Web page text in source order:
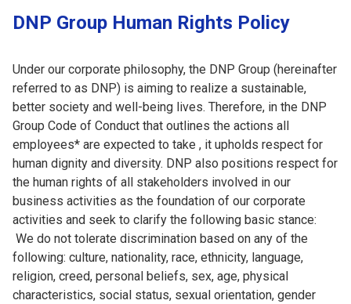
DNP Group Human Rights Policy
Under our corporate philosophy, the DNP Group (hereinafter
referred to as DNP) is aiming to realize a sustainable,
better society and well-being lives. Therefore, in the DNP
Group Code of Conduct that outlines the actions all
employees* are expected to take , it upholds respect for
human dignity and diversity. DNP also positions respect for
the human rights of all stakeholders involved in our
business activities as the foundation of our corporate
activities and seek to clarify the following basic stance:
We do not tolerate discrimination based on any of the
following: culture, nationality, race, ethnicity, language,
religion, creed, personal beliefs, sex, age, physical
characteristics, social status, sexual orientation, gender